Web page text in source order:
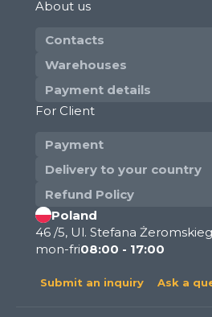
About us
Contacts
Warehouses
Payment details
For Client
Payment
Delivery to your country
Refund Policy
Poland
46 /5, Ul. Stefana
mon-fri08:00 - 17:00
Submit an inquiry Ask a